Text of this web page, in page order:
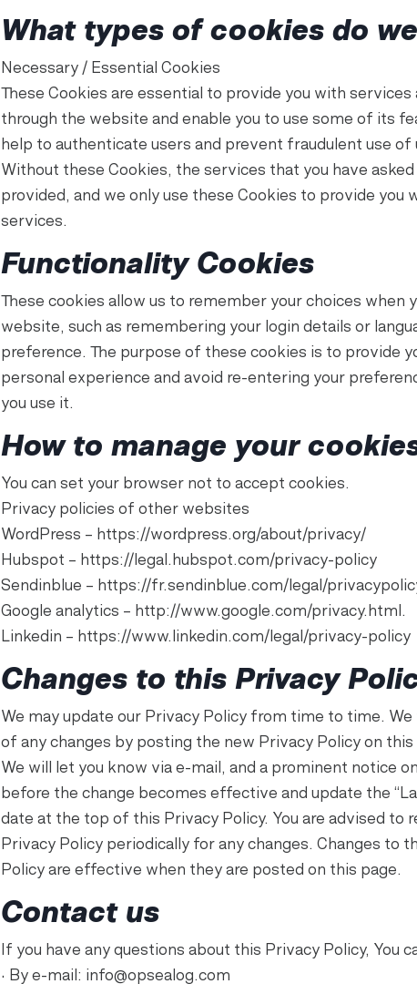
What types of cookies do
Necessary / Essential Cookies
These Cookies are essential to provide you with services
through the website and enable you to use some of its
help to authenticate users and prevent fraudulent use of
Without these Cookies, the services that you have
provided, and we only use these Cookies to provide you
services.
Functionality Cookies
These cookies allow us to remember your choices when
website, such as remembering your login details or
preference. The purpose of these cookies is to provide
personal experience and avoid re-entering your
you use it.
How to manage your
You can set your browser not to accept cookies.
Privacy policies of other websites
WordPress – https://wordpress.org/about/privacy/
Hubspot – https://legal.hubspot.com/privacy-policy
Sendinblue – https://fr.sendinblue.com/legal/
Google analytics – http://www.google.com/privacy.html.
Linkedin – https://www.linkedin.com/legal/privacy-policy
Changes to this Privacy
We may update our Privacy Policy from time to time.
of any changes by posting the new Privacy Policy on this
We will let you know via e-mail, and a prominent notice
before the change becomes effective and update the
date at the top of this Privacy Policy. You are advised to
Privacy Policy periodically for any changes. Changes to
Policy are effective when they are posted on this page.
Contact us
If you have any questions about this Privacy Policy, You
• By e-mail: info@opsealog.com